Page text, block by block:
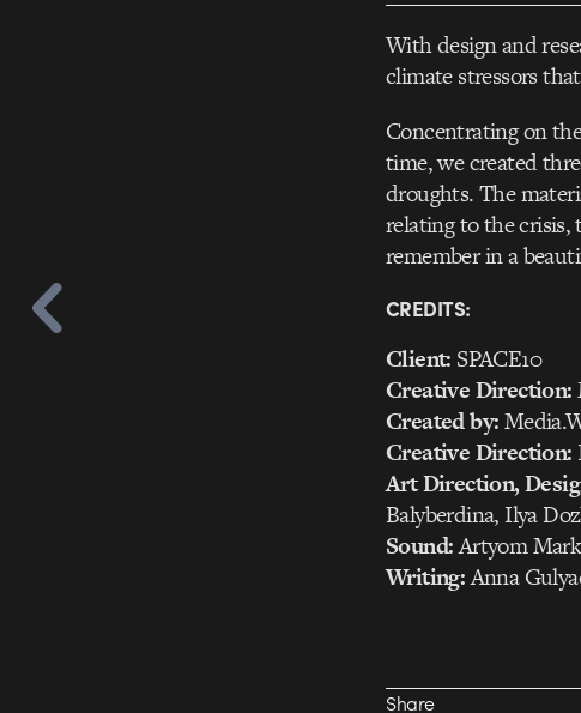
With design and
climate stressors
Concentrating on
time, we created
droughts. The
relating to the crisis,
remember in a
CREDITS:
Client: SPACE10
Creative Direction:
Created by:
Creative Direction:
Art Direction,
Balyberdina, Ilya
Sound:Artyom
Writing:Anna
Share